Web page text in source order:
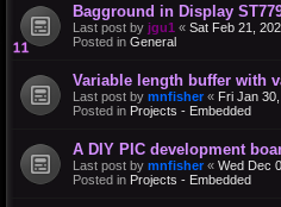
Bagground in Display
Last post by jgu1 « Sat Feb 21,
Posted in General
Variable length buffer with
Last post by mnfisher « Fri Jan
Posted in Projects - Embedded
A DIY PIC development
Last post by mnfisher « Wed Dec
Posted in Projects - Embedded